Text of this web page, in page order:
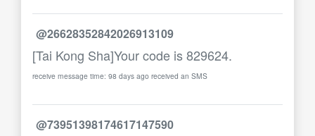
@26628352842026913109
[Tai Kong Sha]Your code is 829624.
receive message time: 98 days ago received an SMS
@73951398174617147590